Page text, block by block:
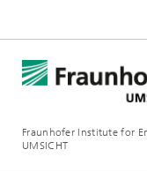
Fraunhofer Institute for
UMSICHT